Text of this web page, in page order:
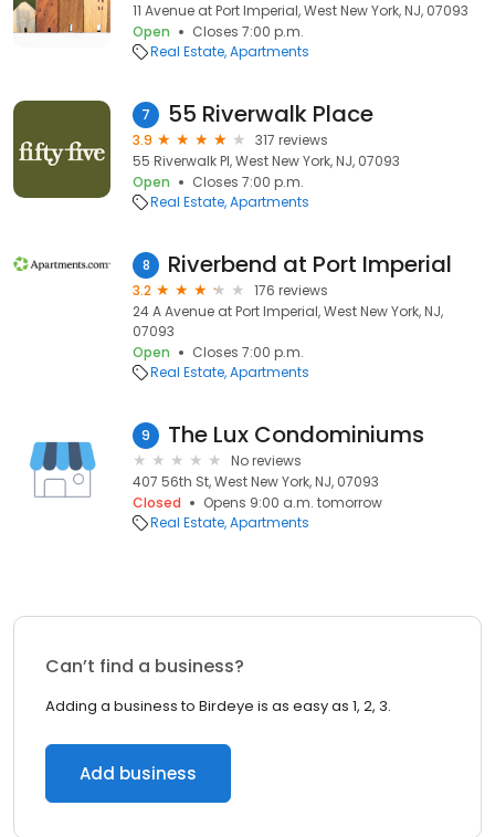
11 Avenue at Port Imperial, West New York, NJ, 07093
Open
Closes 7:00 p.m.
Real Estate Apartments
7 55 Riverwalk Place
3.9
317 reviews
55 Riverwalk Pl, West New York, NJ, 07093
Open
Closes 7:00 p.m.
Real Estate Apartments
8 Riverbend at Port Imperial
3.2
176 reviews
24 A Avenue at Port Imperial, West New York, NJ,
07093
Open
Closes 7:00 p.m.
Real Estate Apartments
9 The Lux Condominiums
No reviews
407 56th St, West New York, NJ, 07093
Closed
Opens 9:00 a.m. tomorrow
Real Estate Apartments
Can’t find a business?
Adding a business to Birdeye is as easy as 1, 2, 3.
Add business